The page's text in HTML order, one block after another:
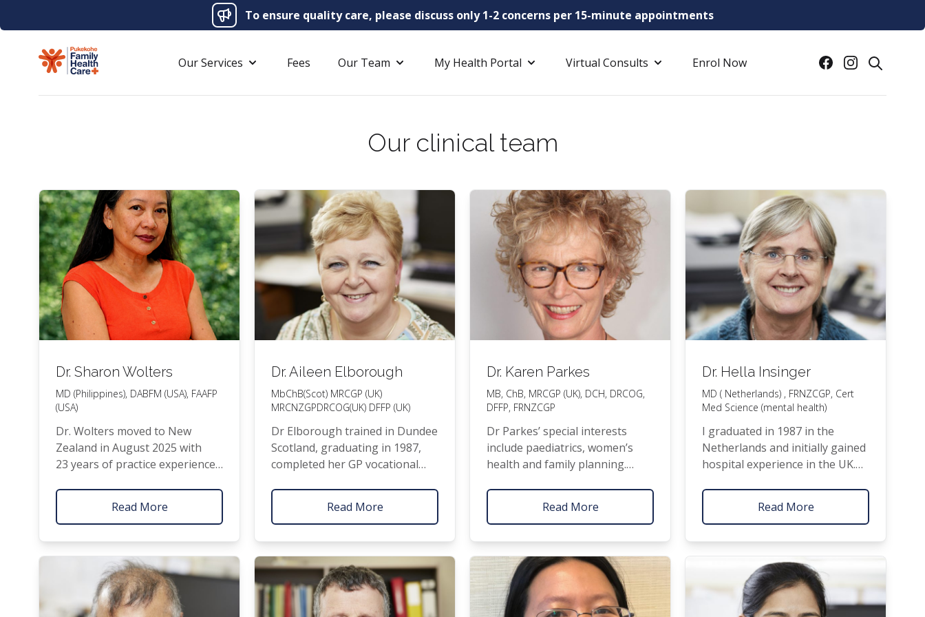
To ensure quality care, please discuss only 1-2 concerns per 15-minute appointments
Our Services Fees Our Team My Health Portal Virtual Consults Enrol Now FacebookInstagram
Our clinical team
Dr. Sharon Wolters
MD (Philippines), DABFM (USA), FAAFP
(USA)
Dr. Wolters moved to New
Zealand in August 2025 with
23 years of prac­tice expe­ri­ence
com­plet­ing her Doc­tor of Med­i­
cine and Clin­i­cal Intern­ship at St.
ple of years in Ger­many, she
and her hus­band relo­cat­ed near
Philadel­phia in 1999 for a 3‑year
Fam­i­ly Prac­tice train­ing pro­
Read More
Dr. Aileen Elborough
MbChB(Scot) MRCGP (UK)
MRCNZGPDRCOG(UK) DFFP (UK)
Dr Elbor­ough trained in Dundee
Scot­land, grad­u­at­ing in 1987,
com­plet­ed herGP voca­tion­al
NZ
Read More
Dr. Karen Parkes
MB, ChB, MRCGP (UK), DCH, DRCOG,
DFFP, FRNZCGP
Dr Parkes’ spe­cial inter­ests
include pae­di­atrics, women’s
health and fam­i­ly plan­ning.
of fam­i­ly health care from minor
surgery to the care of ongo­ing
time as she believes this is the
key to effec­tive­ly help­ing peo­ple
with their health.
Read More
Dr. Hella Insinger
MD ( Netherlands) , FRNZCGP, Cert
Med Science (mental health)
I grad­u­at­ed in 1987 in the
Nether­lands and ini­tial­ly gained
hos­pi­tal expe­ri­ence in the UK.
out­side of med­i­cine bring­ing up
four chil­dren and dab­bling in
some retrain­ing to prac­tice
here, and this enabled me to
join Pukeko­he Fam­i­ly Health
Care asGPin 2006.
Read More